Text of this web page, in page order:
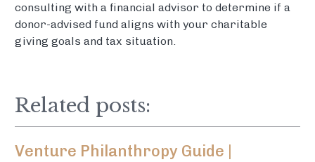
consulting with a financial advisor to determine if a
donor-advised fund aligns with your charitable
giving goals and tax situation.
Related posts:
Venture Philanthropy Guide |